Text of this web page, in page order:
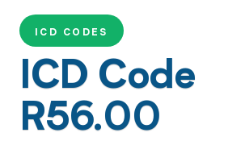
ICD CODES
ICD Code
R56.00